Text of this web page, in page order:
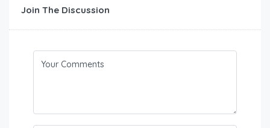
Join The Discussion